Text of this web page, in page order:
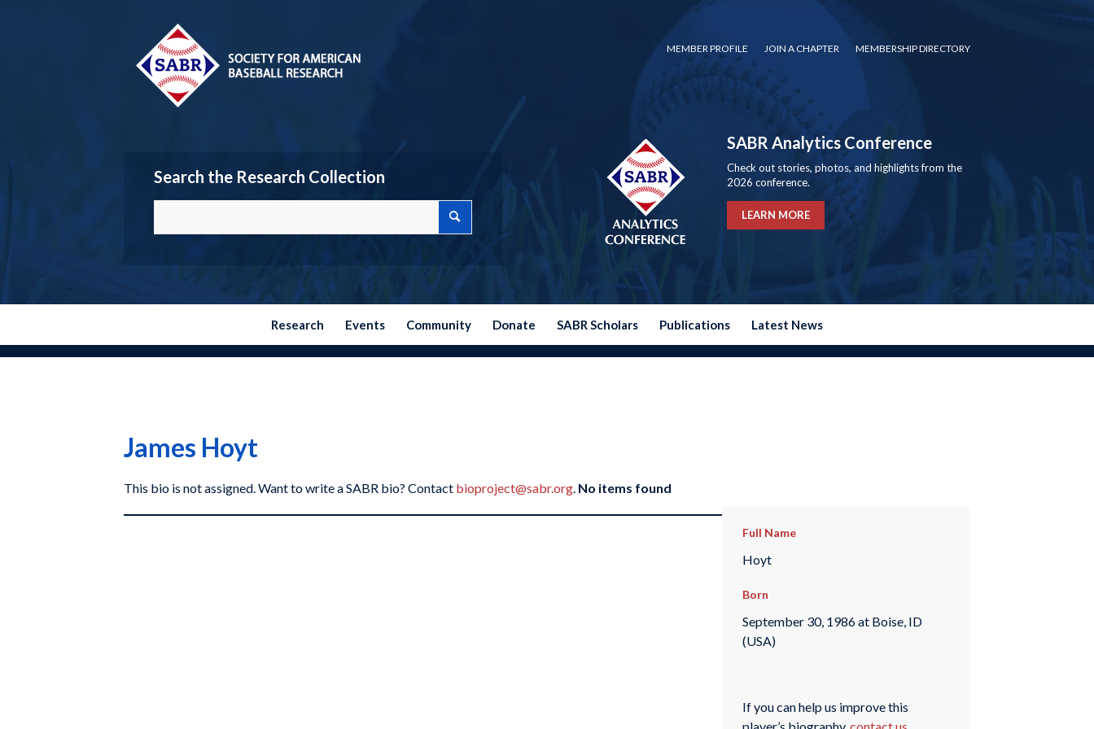
MEMBER PROFILE JOIN A CHAPTER MEMBERSHIP DIRECTORY
Search the Research Collection
SABR Analytics Conference
Check out stories, photos, and highlights from the
2026 conference.
LEARN MORE
Research Events Community Donate SABR Scholars Publications Latest News
James Hoyt
This bio is not assigned. Want to write a SABR bio? Contact bioproject@sabr.org. No items found
Full Name
Hoyt
Born
September 30, 1986 at Boise, ID
(USA)
If you can help us improve this